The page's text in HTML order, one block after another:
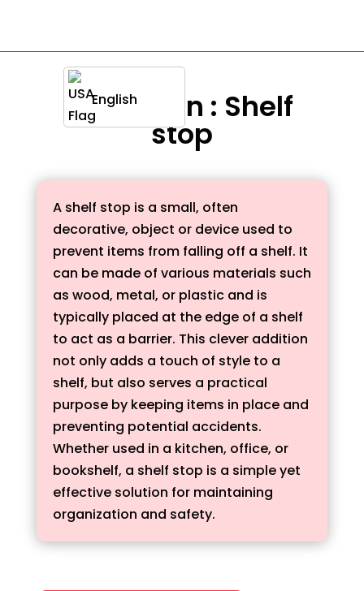
English
Definition : Shelf
stop
A shelf stop is a small, often
decorative, object or device used to
prevent items from falling off a shelf. It
can be made of various materials such
as wood, metal, or plastic and is
typically placed at the edge of a shelf
to act as a barrier. This clever addition
not only adds a touch of style to a
shelf, but also serves a practical
purpose by keeping items in place and
preventing potential accidents.
Whether used in a kitchen, office, or
bookshelf, a shelf stop is a simple yet
effective solution for maintaining
organization and safety.